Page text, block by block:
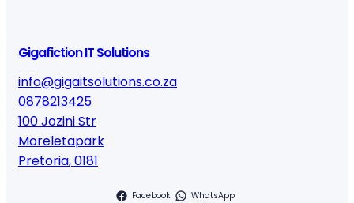
Gigafiction IT Solutions
info@gigaitsolutions.co.za
0878213425
100 Jozini Str
Moreletapark
Pretoria,0181
Facebook WhatsApp